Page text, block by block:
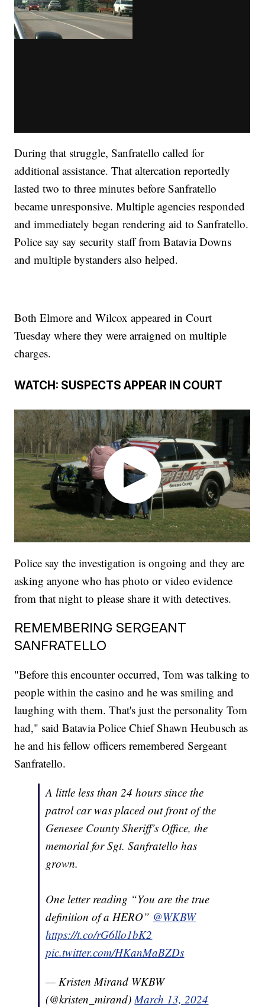
During that struggle, Sanfratello called for
additional assistance. That altercation reportedly
lasted two to three minutes before Sanfratello
became unresponsive. Multiple agencies responded
and immediately began rendering aid to Sanfratello.
Police say say security staff from Batavia Downs
and multiple bystanders also helped.
Both Elmore and Wilcox appeared in Court
Tuesday where they were arraigned on multiple
charges.
WATCH: SUSPECTS APPEAR IN COURT
Police say the investigation is ongoing and they are
asking anyone who has photo or video evidence
from that night to please share it with detectives.
REMEMBERING SERGEANT
SANFRATELLO
"Before this encounter occurred, Tom was talking to
people within the casino and he was smiling and
laughing with them. That's just the personality Tom
had," said Batavia Police Chief Shawn Heubusch as
he and his fellow officers remembered Sergeant
Sanfratello.
A little less than 24 hours since the
patrol car was placed out front of the
Genesee County Sheriff’s Office, the
memorial for Sgt. Sanfratello has
grown.
One letter reading “You are the true
definition of a HERO” @WKBW
https://t.co/rG6llo1bK2
pic.twitter.com/HKanMaBZDs
— Kristen Mirand WKBW
(@kristen_mirand) March 13, 2024